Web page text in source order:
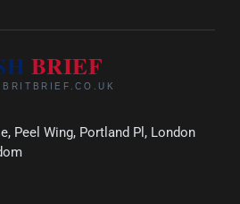
Peel Wing, Portland Pl, London